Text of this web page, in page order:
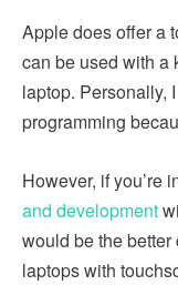
Apple does offer a
can be used with a
laptop. Personally,
programming
However, if you’re
and development
would be the
laptops with